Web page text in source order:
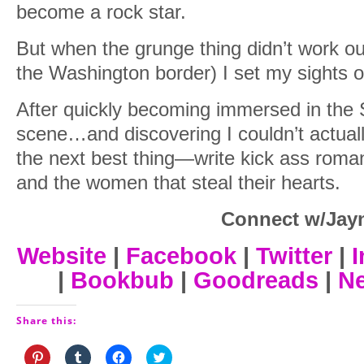
become a rock star.
But when the grunge thing didn’t work
the Washington border) I set my sights
After quickly becoming immersed in the
scene…and discovering I couldn’t
the next best thing—write kick ass
and the women that steal their hearts.
Connect w/
Website | Facebook| Twitter|
| Bookbub | Goodreads |
Share this:
Click Click Click Click